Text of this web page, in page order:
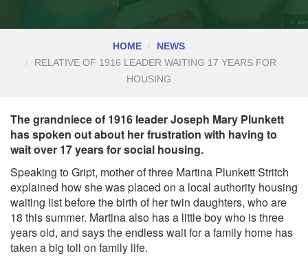
HOME
NEWS
RELATIVE OF 1916 LEADER WAITING 17 YEARS FOR
HOUSING
The grandniece of 1916 leader Joseph Mary Plunkett
has spoken out about her frustration with having to
wait over 17 years for social housing.
Speaking to Gript, mother of three Martina Plunkett Stritch
explained how she was placed on a local authority housing
waiting list before the birth of her twin daughters, who are
18 this summer. Martina also has a little boy who is three
years old, and says the endless wait for a family home has
taken a big toll on family life.